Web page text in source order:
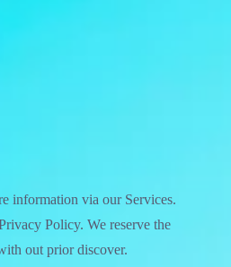
information via our Services.
Policy. We reserve the
out prior discover.